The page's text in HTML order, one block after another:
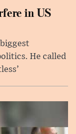
in US
He called